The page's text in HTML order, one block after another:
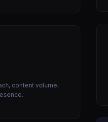
content volume,